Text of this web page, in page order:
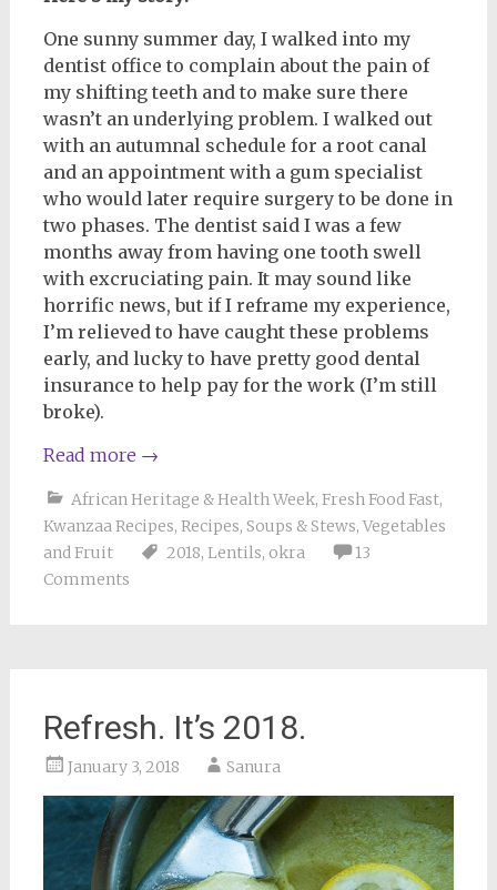
One sunny summer day, I walked into my
dentist office to complain about the pain of
my shifting teeth and to make sure there
wasn’t an underlying problem. I walked out
with an autumnal schedule for a root canal
and an appointment with a gum specialist
who would later require surgery to be done in
two phases. The dentist said I was a few
months away from having one tooth swell
with excruciating pain. It may sound like
horrific news, but if I reframe my experience,
I’m relieved to have caught these problems
early, and lucky to have pretty good dental
insurance to help pay for the work (I’m still
broke).
Read more →
African Heritage & Health Week, Fresh Food Fast,
Kwanzaa Recipes, Recipes, Soups & Stews, Vegetables
and Fruit
2018, Lentils, okra
13
Comments
Refresh. It’s 2018.
January 3, 2018 Sanura